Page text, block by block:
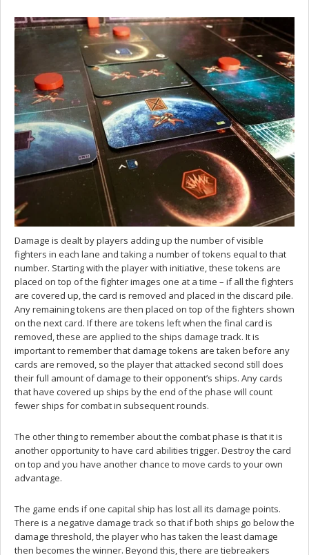
Damage is dealt by players adding up the number of visible
fighters in each lane and taking a number of tokens equal to that
number. Starting with the player with initiative, these tokens are
placed on top of the fighter images one at a time – if all the fighters
are covered up, the card is removed and placed in the discard pile.
Any remaining tokens are then placed on top of the fighters shown
on the next card. If there are tokens left when the final card is
removed, these are applied to the ships damage track. It is
important to remember that damage tokens are taken before any
cards are removed, so the player that attacked second still does
their full amount of damage to their opponent’s ships. Any cards
that have covered up ships by the end of the phase will count
fewer ships for combat in subsequent rounds.
The other thing to remember about the combat phase is that it is
another opportunity to have card abilities trigger. Destroy the card
on top and you have another chance to move cards to your own
advantage.
The game ends if one capital ship has lost all its damage points.
There is a negative damage track so that if both ships go below the
damage threshold, the player who has taken the least damage
then becomes the winner. Beyond this, there are tiebreakers